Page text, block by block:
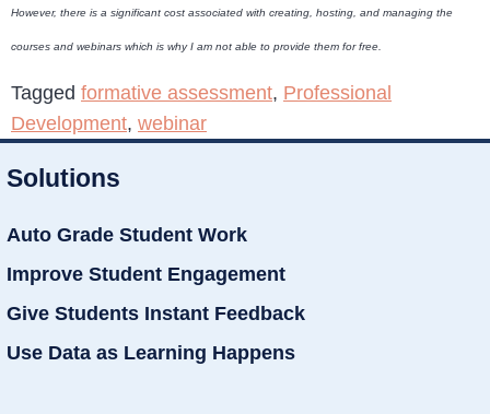
However, there is a significant cost associated with creating, hosting, and managing the
courses and webinars which is why I am not able to provide them for free.
Tagged formative assessment, Professional
Development, webinar
Solutions
Auto Grade Student Work
Improve Student Engagement
Give Students Instant Feedback
Use Data as Learning Happens